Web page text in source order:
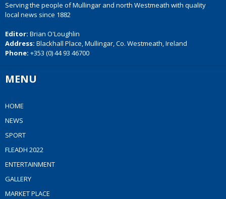
Serving the people of Mullingar and north Westmeath with quality
local news since 1882
Editor: Brian O'Loughlin
Address: Blackhall Place, Mullingar, Co. Westmeath, Ireland
Phone: +353 (0) 44 93 46700
MENU
HOME
NEWS
SPORT
FLEADH 2022
ENTERTAINMENT
GALLERY
MARKET PLACE